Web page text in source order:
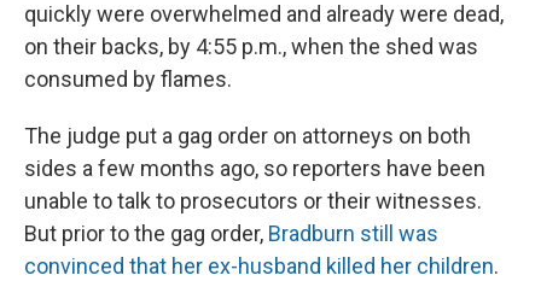
quickly were overwhelmed and already were dead,
on their backs, by 4:55 p.m., when the shed was
consumed by flames.
The judge put a gag order on attorneys on both
sides a few months ago, so reporters have been
unable to talk to prosecutors or their witnesses.
But prior to the gag order, Bradburn still was
convinced that her ex-husband killed her children.